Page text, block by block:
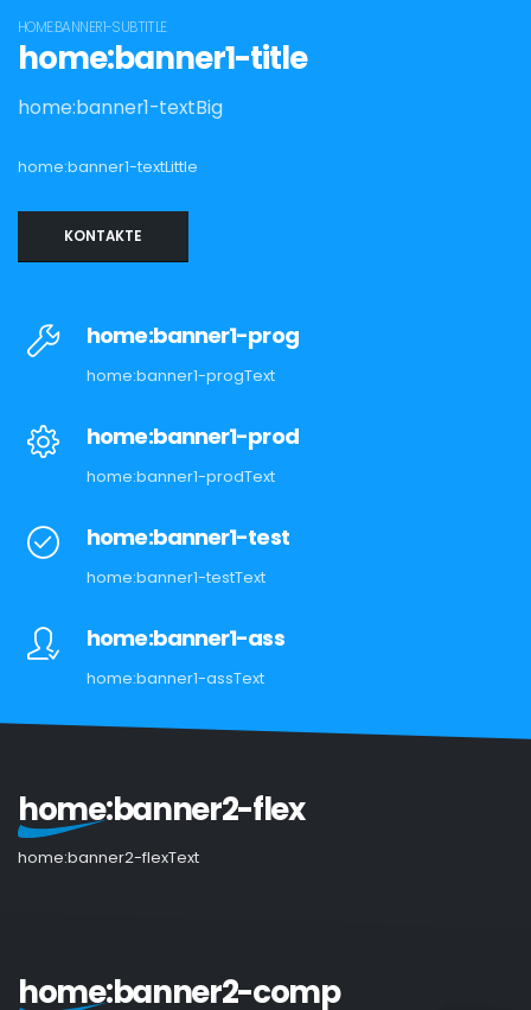
HOME:BANNER1-SUBTITLE
home:banner1-title
home:banner1-textBig
home:banner1-textLittle
KONTAKTE
home:banner1-prog
home:banner1-progText
home:banner1-prod
home:banner1-prodText
home:banner1-test
home:banner1-testText
home:banner1-ass
home:banner1-assText
home:banner2-flex
home:banner2-flexText
home:banner2-comp